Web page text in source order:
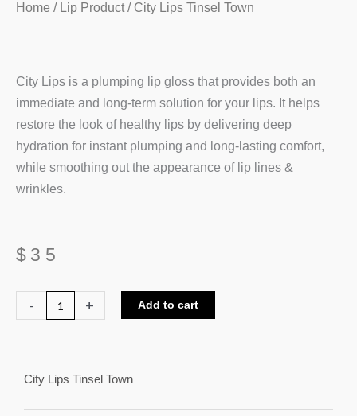
Home / Lip Product/ City Lips Tinsel Town
City Lips is a plumping lip gloss that provides both an
immediate and long-term solution for your lips. It helps
restore the look of healthy lips by delivering deep
hydration for instant plumping and long-lasting comfort,
while smoothing out the appearance of lip lines &
wrinkles.
$ 35
-
Lips
quantity
+ Add to cart
City Lips Tinsel Town